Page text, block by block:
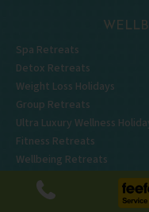
Spa Retreats
Detox Retreats
Weight Loss Holidays
Group Retreats
Ultra Luxury Wellness
Fitness Retreats
Wellbeing Retreats
OUR TOP